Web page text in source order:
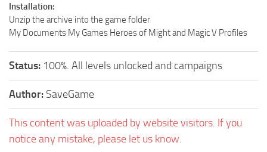
Installation:
Unzip the archive into the game folder
My Documents My Games Heroes of Might and Magic V Profiles
Status: 100%. All levels unlocked and campaigns
Author: SaveGame
This content was uploaded by website visitors. If you
notice any mistake, please let us know.